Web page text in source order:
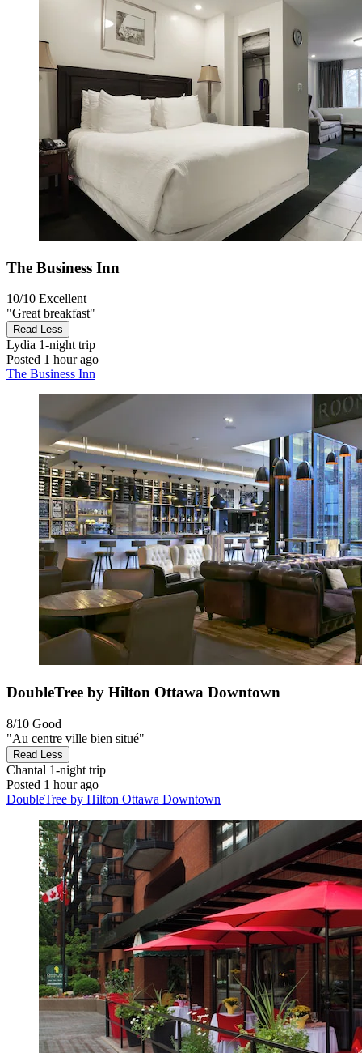
The Business Inn
10/10 Excellent
"Great breakfast"
Read Less
Lydia 1-night trip
Posted 1 hour ago
The Business Inn
DoubleTree by Hilton Ottawa Downtown
8/10 Good
"Au centre ville bien situé"
Read Less
Chantal 1-night trip
Posted 1 hour ago
DoubleTree by Hilton Ottawa Downtown